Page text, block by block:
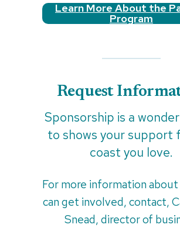
Learn More About the
Program
Request
Sponsorship is a
to shows your support
coast you love.
For more information about
can get involved, contact,
Snead, director of